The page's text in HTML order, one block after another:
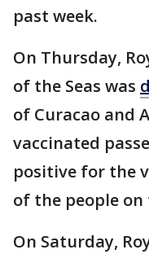
past week.
On Thursday,
of the Seas was
of Curacao and
vaccinated
positive for the
of the people on
On Saturday,